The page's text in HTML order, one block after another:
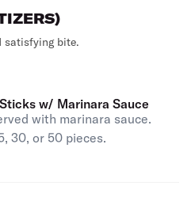
satisfying bite.
w/ Marinara Sauce
with marinara sauce.
30, or 50 pieces.